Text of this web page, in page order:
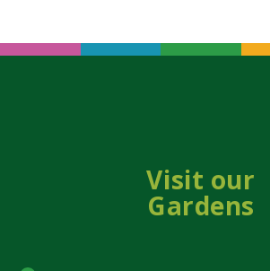
Visit our
Gardens